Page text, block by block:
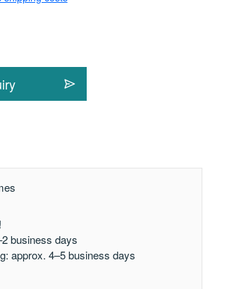
business days
approx. 4–5 business days